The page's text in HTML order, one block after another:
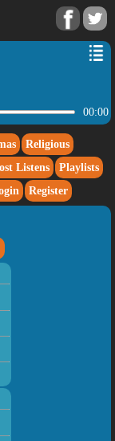
00:00
Religious
Listens
Playlists
Register